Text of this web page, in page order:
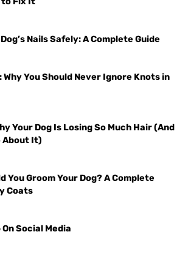
Nails Safely: A Complete Guide
You Should Never Ignore Knots in
Your Dog Is Losing So Much Hair (And
About It)
You Groom Your Dog? A Complete
Coats
Social Media